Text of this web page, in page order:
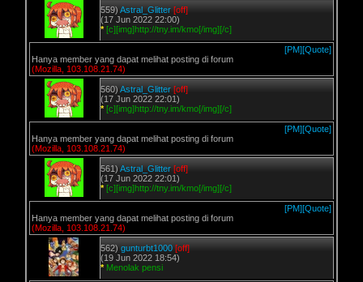
559) Astral_Glitter [off]
(17 Jun 2022 22:00)
* [c][img]http://tny.im/kmo[/img][/c]
[PM][Quote]
Hanya member yang dapat melihat posting di forum
(Mozilla, 103.108.21.74)
560) Astral_Glitter [off]
(17 Jun 2022 22:01)
* [c][img]http://tny.im/kmo[/img][/c]
[PM][Quote]
Hanya member yang dapat melihat posting di forum
(Mozilla, 103.108.21.74)
561) Astral_Glitter [off]
(17 Jun 2022 22:01)
* [c][img]http://tny.im/kmo[/img][/c]
[PM][Quote]
Hanya member yang dapat melihat posting di forum
(Mozilla, 103.108.21.74)
562) gunturbt1000 [off]
(19 Jun 2022 18:54)
* Menolak pensi